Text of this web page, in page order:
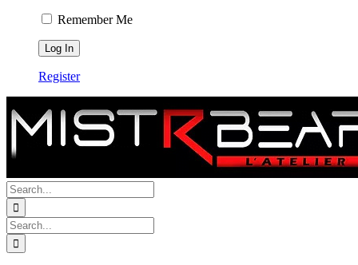
Remember Me
Register
Search
for:
Search
for: